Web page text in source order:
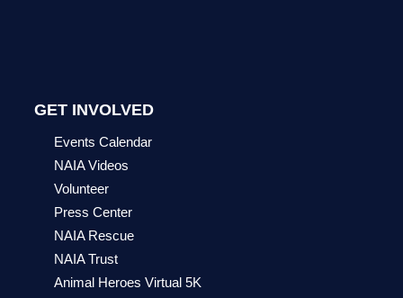
GET INVOLVED
Events Calendar
NAIA Videos
Volunteer
Press Center
NAIA Rescue
NAIA Trust
Animal Heroes Virtual 5K